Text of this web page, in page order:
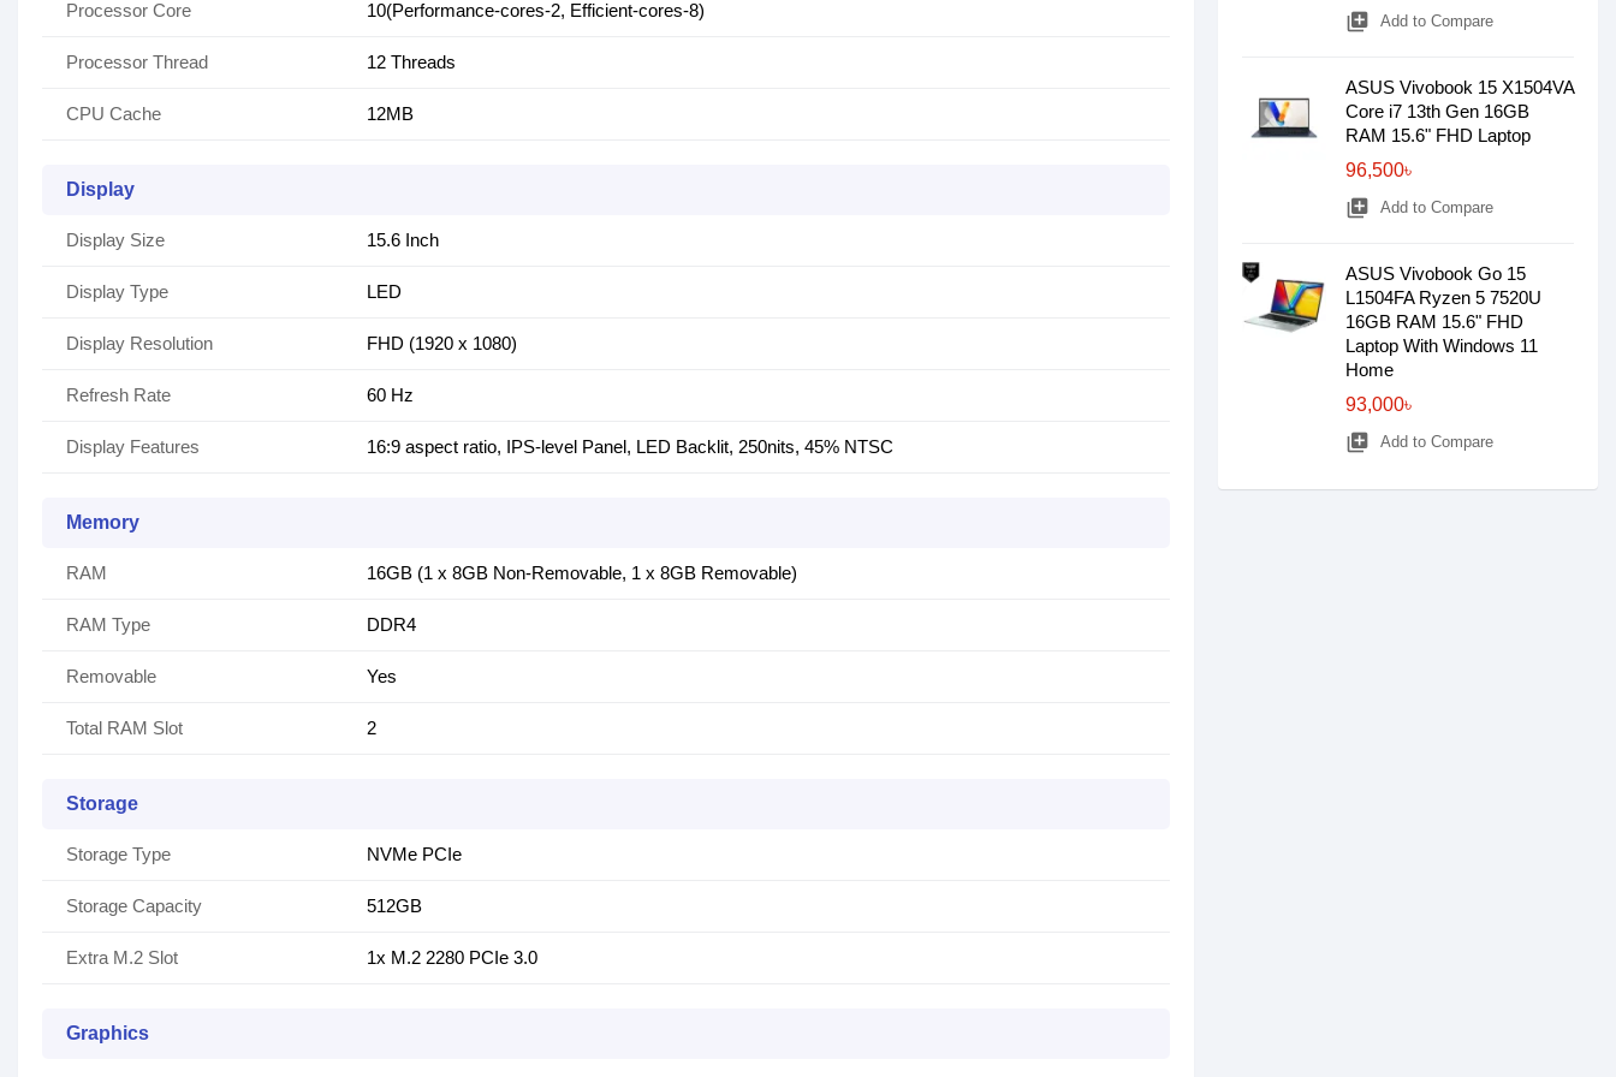
Processor Core 10(Performance-cores-2, Efficient-cores-8)
Processor Thread 12 Threads
CPU Cache 12MB
Display
Display Size 15.6 Inch
Display Type LED
Display Resolution FHD (1920 x 1080)
Refresh Rate 60 Hz
Display Features 16:9 aspect ratio, IPS-level Panel, LED Backlit, 250nits, 45% NTSC
Memory
RAM 16GB (1 x 8GB Non-Removable, 1 x 8GB Removable)
RAM Type DDR4
Removable Yes
Total RAM Slot 2
Storage
Storage Type NVMe PCIe
Storage Capacity 512GB
Extra M.2 Slot 1x M.2 2280 PCIe 3.0
Graphics
library_add Add to Compare
ASUS Vivobook 15 X1504VA
Core i7 13th Gen 16GB
RAM 15.6" FHD Laptop
96,500৳
library_add Add to Compare
ASUS Vivobook Go 15
L1504FA Ryzen 5 7520U
16GB RAM 15.6" FHD
Laptop With Windows 11
Home
93,000৳
library_add Add to Compare